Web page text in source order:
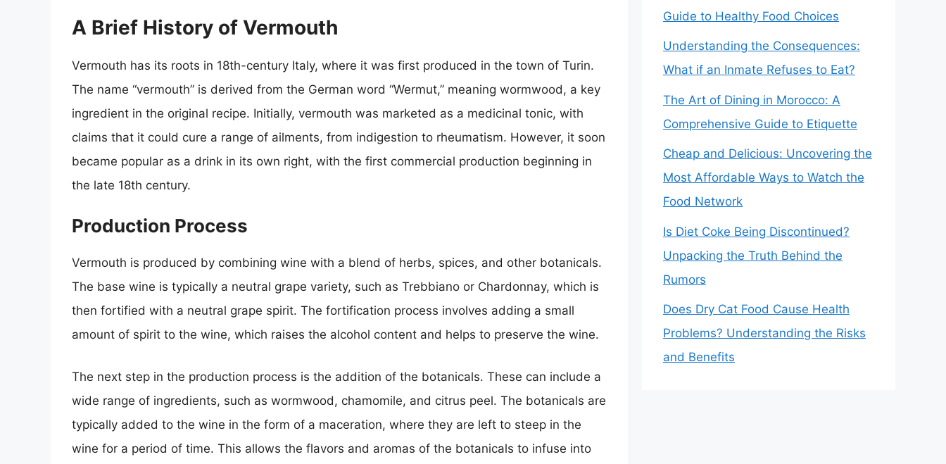
A Brief History of Vermouth
Vermouth has its roots in 18th-century Italy, where it was first produced in the town of Turin.
The name “vermouth” is derived from the German word “Wermut,” meaning wormwood, a key
ingredient in the original recipe. Initially, vermouth was marketed as a medicinal tonic, with
claims that it could cure a range of ailments, from indigestion to rheumatism. However, it soon
became popular as a drink in its own right, with the first commercial production beginning in
the late 18th century.
Production Process
Vermouth is produced by combining wine with a blend of herbs, spices, and other botanicals.
The base wine is typically a neutral grape variety, such as Trebbiano or Chardonnay, which is
then fortified with a neutral grape spirit. The fortification process involves adding a small
amount of spirit to the wine, which raises the alcohol content and helps to preserve the wine.
The next step in the production process is the addition of the botanicals. These can include a
wide range of ingredients, such as wormwood, chamomile, and citrus peel. The botanicals are
typically added to the wine in the form of a maceration, where they are left to steep in the
wine for a period of time. This allows the flavors and aromas of the botanicals to infuse into
Guide to Healthy Food Choices
Understanding the Consequences:
What if an Inmate Refuses to Eat?
The Art of Dining in Morocco: A
Comprehensive Guide to Etiquette
Cheap and Delicious: Uncovering the
Most Affordable Ways to Watch the
Food Network
Is Diet Coke Being Discontinued?
Unpacking the Truth Behind the
Rumors
Does Dry Cat Food Cause Health
Problems? Understanding the Risks
and Benefits